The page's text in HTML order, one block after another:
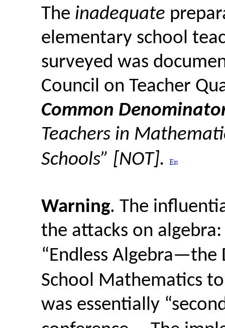
The inadequate
elementary school
surveyed was
Council on Teacher
Common
Teachers in
Schools” [NOT].
Warning. The
the attacks on algebra:
“Endless Algebra—the
School Mathematics
was essentially